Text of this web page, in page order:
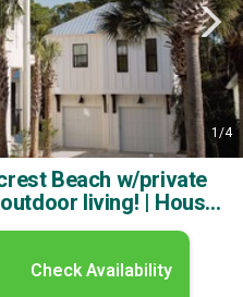
1/4
Beach w/private
living! | House
Check Availability